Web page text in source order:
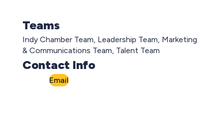
Teams
Indy Chamber Team, Leadership Team, Marketing
& Communications Team, Talent Team
Contact Info
Email